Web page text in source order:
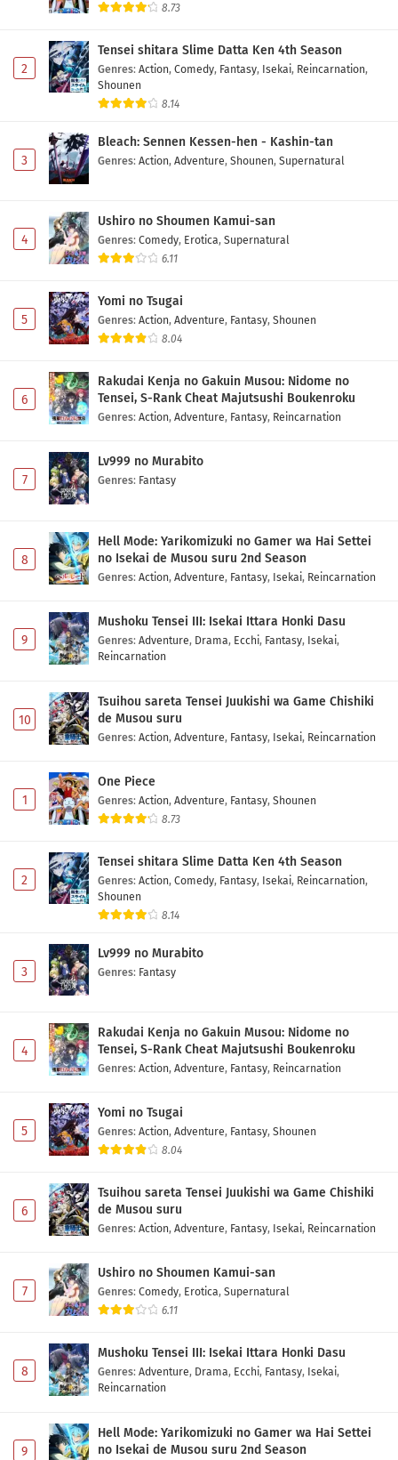
8.73
2
Tensei shitara Slime Datta Ken 4th Season
Genres: Action, Comedy, Fantasy, Isekai, Reincarnation,
Shounen
8.14
3
Bleach: Sennen Kessen-hen - Kashin-tan
Genres: Action, Adventure, Shounen, Supernatural
4
Ushiro no Shoumen Kamui-san
Genres: Comedy, Erotica, Supernatural
6.11
5
Yomi no Tsugai
Genres: Action, Adventure, Fantasy, Shounen
8.04
6
Rakudai Kenja no Gakuin Musou: Nidome no
Tensei, S-Rank Cheat Majutsushi Boukenroku
Genres: Action, Adventure, Fantasy, Reincarnation
7
Lv999 no Murabito
Genres: Fantasy
8
Hell Mode: Yarikomizuki no Gamer wa Hai Settei
no Isekai de Musou suru 2nd Season
Genres: Action, Adventure, Fantasy, Isekai, Reincarnation
9
Mushoku Tensei III: Isekai Ittara Honki Dasu
Genres: Adventure, Drama, Ecchi, Fantasy, Isekai,
Reincarnation
10
Tsuihou sareta Tensei Juukishi wa Game Chishiki
de Musou suru
Genres: Action, Adventure, Fantasy, Isekai, Reincarnation
1
One Piece
Genres: Action, Adventure, Fantasy, Shounen
8.73
2
Tensei shitara Slime Datta Ken 4th Season
Genres: Action, Comedy, Fantasy, Isekai, Reincarnation,
Shounen
8.14
3
Lv999 no Murabito
Genres: Fantasy
4
Rakudai Kenja no Gakuin Musou: Nidome no
Tensei, S-Rank Cheat Majutsushi Boukenroku
Genres: Action, Adventure, Fantasy, Reincarnation
5
Yomi no Tsugai
Genres: Action, Adventure, Fantasy, Shounen
8.04
6
Tsuihou sareta Tensei Juukishi wa Game Chishiki
de Musou suru
Genres: Action, Adventure, Fantasy, Isekai, Reincarnation
7
Ushiro no Shoumen Kamui-san
Genres: Comedy, Erotica, Supernatural
6.11
8
Mushoku Tensei III: Isekai Ittara Honki Dasu
Genres: Adventure, Drama, Ecchi, Fantasy, Isekai,
Reincarnation
9
Hell Mode: Yarikomizuki no Gamer wa Hai Settei
no Isekai de Musou suru 2nd Season